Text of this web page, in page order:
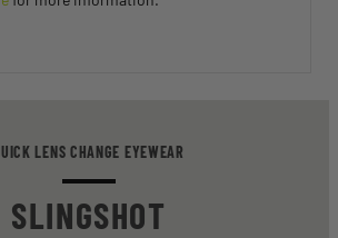
LENS CHANGE EYEWEAR
SLINGSHOT